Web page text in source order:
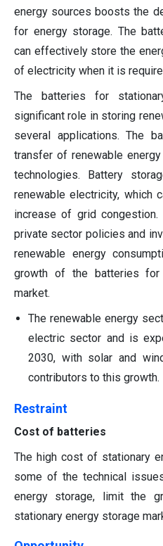
energy sources boosts the
for energy storage. The
can effectively store the
of electricity when it is
The batteries for
significant role in storing
several applications. The
transfer of renewable
technologies. Battery
renewable electricity, which
increase of grid congestion.
private sector policies and
renewable energy
growth of the batteries for
market.
The renewable energy
electric sector and is
2030, with solar and
contributors to this growth.
Restraint
Cost of batteries
The high cost of stationary
some of the technical
energy storage, limit the
stationary energy storage